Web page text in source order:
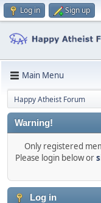
Log in Sign up
Main Menu
Happy Atheist Forum
Warning!
Only registered
Please login below or
Log in